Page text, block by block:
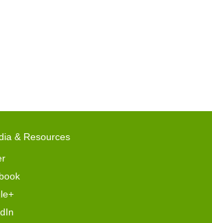
& Resources